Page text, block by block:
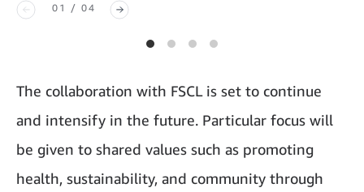
01 / 04
The collaboration with FSCL is set to continue
and intensify in the future. Particular focus will
be given to shared values such as promoting
health, sustainability, and community through